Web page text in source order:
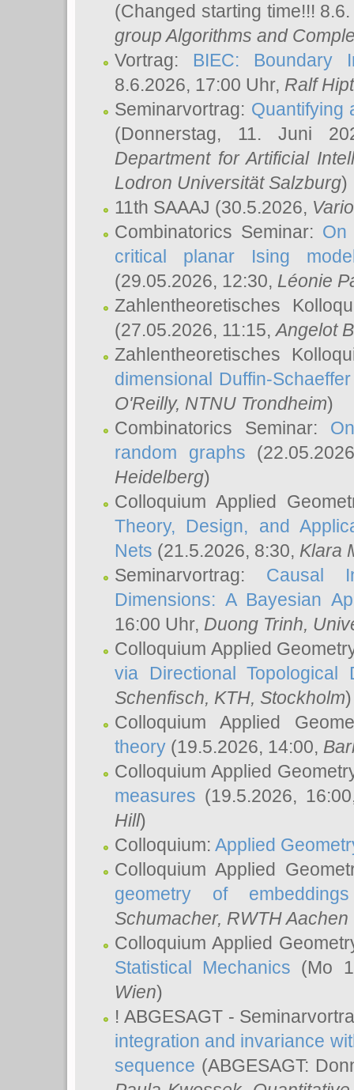
(Changed starting time!!!
group Algorithms and
Vortrag: BIEC: Boundary
8.6.2026, 17:00 Uhr, Ralf
Seminarvortrag: Quantifying
(Donnerstag, 11. Juni
Department for Artificial
Lodron Universität Salzburg)
11th SAAAJ (30.5.2026,
Combinatorics Seminar: On
critical planar Ising
(29.05.2026, 12:30, Léonie
Zahlentheoretisches
(27.05.2026, 11:15,Angelot
Zahlentheoretisches
dimensional Duffin-
O'Reilly, NTNU Trondheim)
Combinatorics Seminar:
random graphs
Heidelberg)
Colloquium Applied
Theory, Design, and
Nets (21.5.2026, 8:30, Klara
Seminarvortrag: Causal
Dimensions: A Bayesian
16:00 Uhr, Duong Trinh,
Colloquium Applied
via Directional Topological
Schenfisch, KTH, Stockholm)
Colloquium Applied
theory (19.5.2026, 14:00,
Colloquium Applied
measures (19.5.2026,
Hill)
Colloquium: Applied
Colloquium Applied
geometry of embeddings
Schumacher, RWTH
Colloquium Applied
Statistical Mechanics (Mo
Wien)
! ABGESAGT -
integration and invariance
sequence (ABGESAGT: